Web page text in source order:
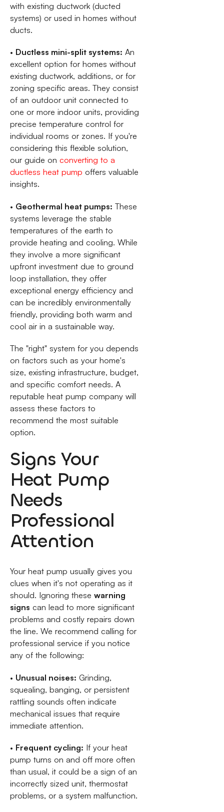
with existing ductwork (ducted
systems) or used in homes without
ducts.
• Ductless mini-split systems: An
excellent option for homes without
existing ductwork, additions, or for
zoning specific areas. They consist
of an outdoor unit connected to
one or more indoor units, providing
precise temperature control for
individual rooms or zones. If you're
considering this flexible solution,
our guide on converting to a
ductless heat pump offers valuable
insights.
• Geothermal heat pumps: These
systems leverage the stable
temperatures of the earth to
provide heating and cooling. While
they involve a more significant
upfront investment due to ground
loop installation, they offer
exceptional energy efficiency and
can be incredibly environmentally
friendly, providing both warm and
cool air in a sustainable way.
The "right" system for you depends
on factors such as your home's
size, existing infrastructure, budget,
and specific comfort needs. A
reputable heat pump company will
assess these factors to
recommend the most suitable
option.
Signs Your
Heat Pump
Needs
Professional
Attention
Your heat pump usually gives you
clues when it's not operating as it
should. Ignoring these warning
signs can lead to more significant
problems and costly repairs down
the line. We recommend calling for
professional service if you notice
any of the following:
• Unusual noises: Grinding,
squealing, banging, or persistent
rattling sounds often indicate
mechanical issues that require
immediate attention.
• Frequent cycling: If your heat
pump turns on and off more often
than usual, it could be a sign of an
incorrectly sized unit, thermostat
problems, or a system malfunction.